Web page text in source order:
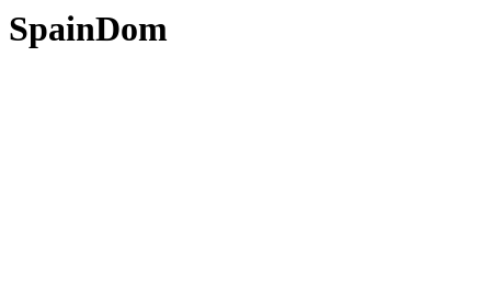
SpainDom